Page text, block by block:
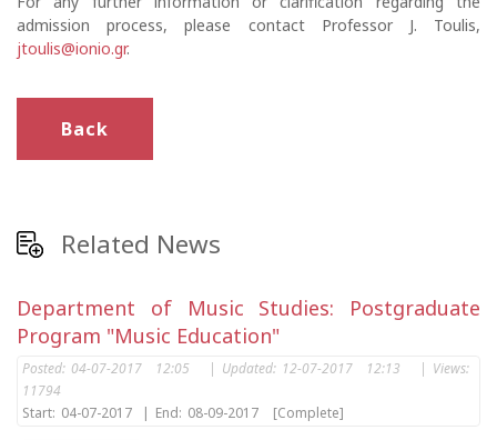
admission process, please contact Professor J. Toulis,
jtoulis@ionio.gr.
Back
Related News
Department of Music Studies: Postgraduate
Program "Music Education"
Posted: 04-07-2017 12:05 | Updated: 12-07-2017 12:13 | Views:
11794
Start: 04-07-2017 | End: 08-09-2017
[Complete]